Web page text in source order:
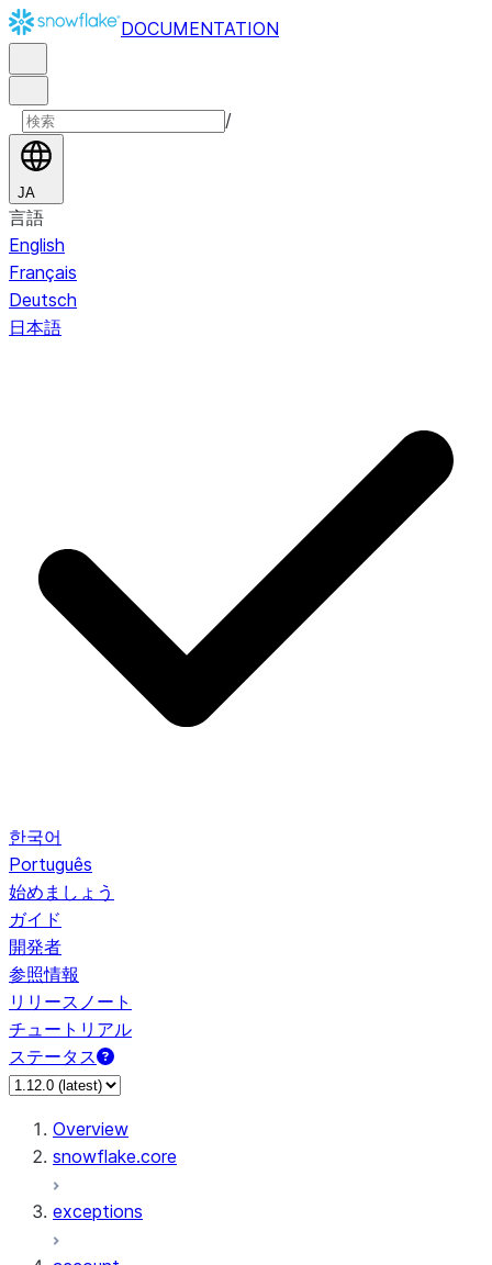
DOCUMENTATION
/
JA
言語
English
Français
Deutsch
日本語
한국어
Português
始めましょう
ガイド
開発者
参照情報
リリースノート
チュートリアル
ステータス
Overview
snowflake.core
exceptions